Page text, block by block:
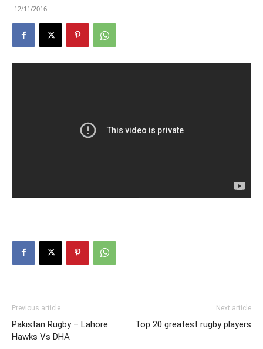
12/11/2016
Previous article
Pakistan Rugby – Lahore
Hawks Vs DHA
Next article
Top 20 greatest rugby players